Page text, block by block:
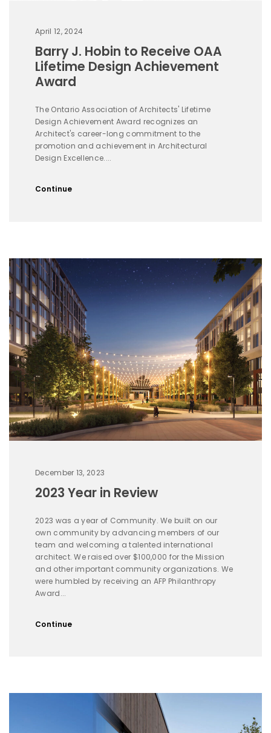
April 12, 2024
Barry J. Hobin to Receive OAA
Lifetime Design Achievement
Award
The Ontario Association of Architects' Lifetime
Design Achievement Award recognizes an
Architect's career-long commitment to the
promotion and achievement in Architectural
Design Excellence....
Continue
December 13, 2023
2023 Year in Review
2023 was a year of Community. We built on our
own community by advancing members of our
team and welcoming a talented international
architect. We raised over $100,000 for the Mission
and other important community organizations. We
were humbled by receiving an AFP Philanthropy
Award...
Continue